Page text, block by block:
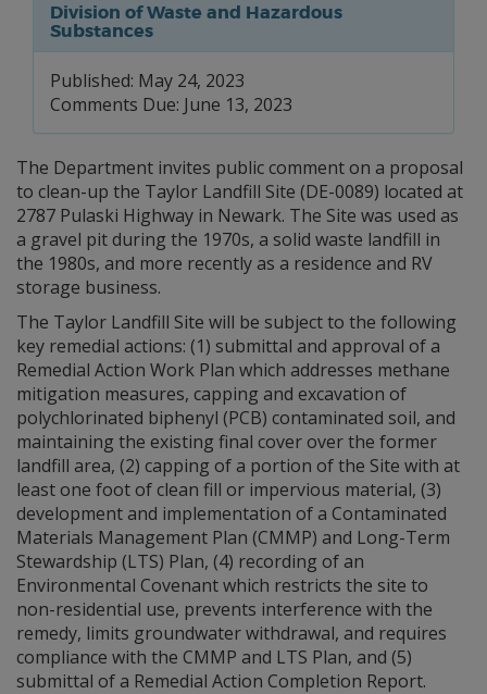
Division of Waste and Hazardous
Substances
Published: May 24, 2023
Comments Due: June 13, 2023
The Department invites public comment on a proposal
to clean-up the Taylor Landfill Site (DE-0089) located at
2787 Pulaski Highway in Newark. The Site was used as
a gravel pit during the 1970s, a solid waste landfill in
the 1980s, and more recently as a residence and RV
storage business.
The Taylor Landfill Site will be subject to the following
key remedial actions: (1) submittal and approval of a
Remedial Action Work Plan which addresses methane
mitigation measures, capping and excavation of
polychlorinated biphenyl (PCB) contaminated soil, and
maintaining the existing final cover over the former
landfill area, (2) capping of a portion of the Site with at
least one foot of clean fill or impervious material, (3)
development and implementation of a Contaminated
Materials Management Plan (CMMP) and Long-Term
Stewardship (LTS) Plan, (4) recording of an
Environmental Covenant which restricts the site to
non-residential use, prevents interference with the
remedy, limits groundwater withdrawal, and requires
compliance with the CMMP and LTS Plan, and (5)
submittal of a Remedial Action Completion Report.